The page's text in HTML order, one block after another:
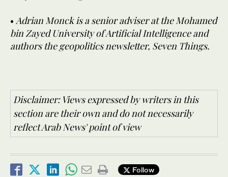
• Adrian Monck is a senior adviser at the Mohamed
bin Zayed University of Artificial Intelligence and
authors the geopolitics newsletter, Seven Things.
Disclaimer: Views expressed by writers in this
section are their own and do not necessarily
reflect Arab News' point of view
Follow